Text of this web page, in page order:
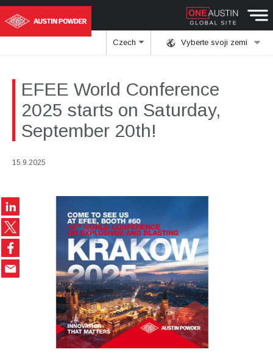
Vyberte svoji zemi
Czech
EFEE World Conference
2025 starts on Saturday,
September 20th!
15.9.2025